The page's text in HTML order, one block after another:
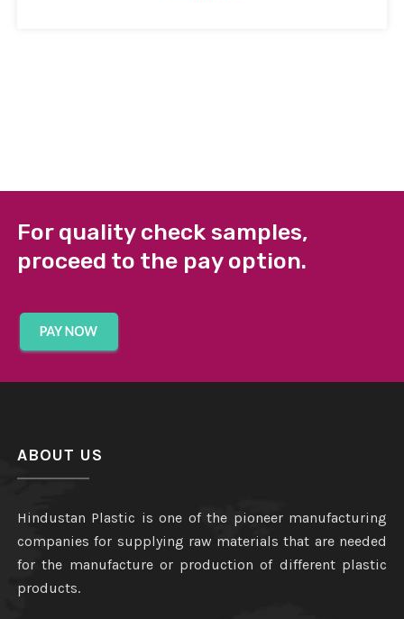
For quality check samples,
proceed to the pay option.
ABOUT US
Hindustan Plastic is one of the pioneer manufacturing
companies for supplying raw materials that are needed
for the manufacture or production of different plastic
products.